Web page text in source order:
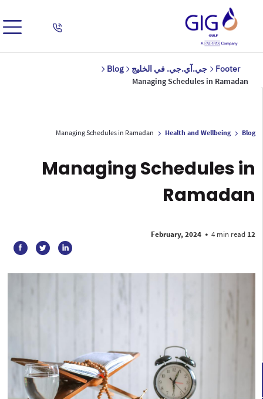
Footer جي.آي.جي. في الخليج
Blog
Managing Schedules in Ramadan
Blog
Health and Wellbeing
Managing Schedules in Ramadan
Managing Schedules in
Ramadan
12 February, 2024
• 4 min read